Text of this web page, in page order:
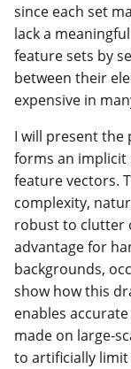
since each set
lack a
feature sets by
between their
expensive in
I will present the
forms an implicit
feature vectors.
complexity,
robust to clutter
advantage for
backgrounds,
show how this
enables
made on large-
to artificially limit